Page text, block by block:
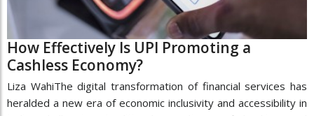
How Effectively Is UPI Promoting a
Cashless Economy?
Liza WahiThe digital transformation of financial services has
heralded a new era of economic inclusivity and accessibility in